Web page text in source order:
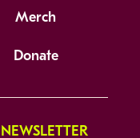
Merch
Donate